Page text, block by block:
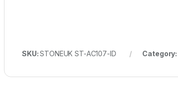
SKU:STONEUK ST-AC107-ID Category: